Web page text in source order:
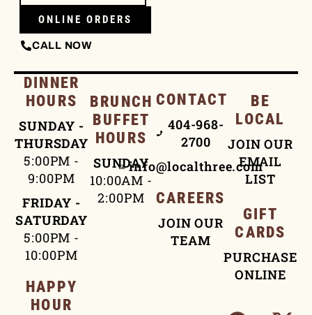
ONLINE ORDERS
CALL NOW
DINNER
HOURS
SUNDAY -
THURSDAY
5:00PM -
9:00PM
FRIDAY -
SATURDAY
5:00PM -
10:00PM
HAPPY
HOUR
BRUNCH
BUFFET
HOURS
SUNDAY
10:00AM -
2:00PM
CONTACT
404-968-
2700
info@localthree.com
CAREERS
JOIN OUR
TEAM
BE
LOCAL
JOIN OUR
EMAIL
LIST
GIFT
CARDS
PURCHASE
ONLINE